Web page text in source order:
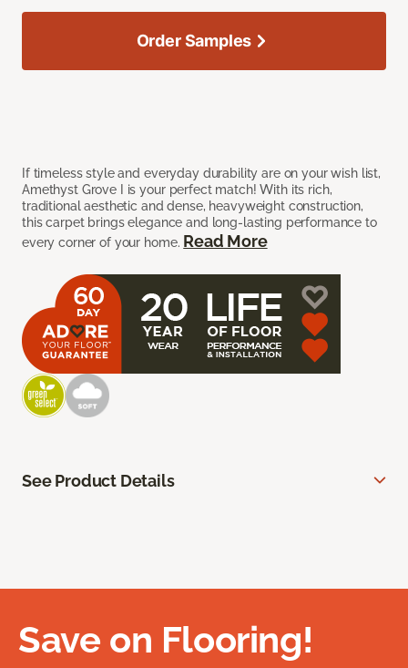
If timeless style and everyday durability are on your wish list,
Amethyst Grove I is your perfect match! With its rich,
traditional aesthetic and dense, heavyweight construction,
this carpet brings elegance and long-lasting performance to
every corner of your home. Read More
Order Samples
See Product Details
Save on Flooring!